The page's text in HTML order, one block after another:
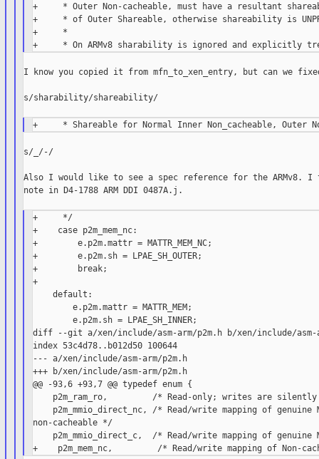
+     * Outer Non-cacheable, must have a resultant
+     * of Outer Shareable, otherwise shareability is
+     *
I know you copied it from mfn_to_xen_entry, but can we
s/sharability/shareability/
s/_/-/
Also I would like to see a spec reference for the
note in D4-1788 ARM DDI 0487A.j.
+     */
+    case p2m_mem_nc:
+        e.p2m.mattr = MATTR_MEM_NC;
+        e.p2m.sh = LPAE_SH_OUTER;
+        break;
+
    default:
        e.p2m.mattr = MATTR_MEM;
        e.p2m.sh = LPAE_SH_INNER;
diff --git a/xen/include/asm-arm/p2m.h b/xen/include/asm-
index 53c4d78..b012d50 100644
--- a/xen/include/asm-arm/p2m.h
+++ b/xen/include/asm-arm/p2m.h
@@ -93,6 +93,7 @@ typedef enum {
p2m_ram_ro,         /* Read-only; writes are
p2m_mmio_direct_nc, /* Read/write mapping of genuine
non-cacheable */
p2m_mmio_direct_c,  /* Read/write mapping of genuine